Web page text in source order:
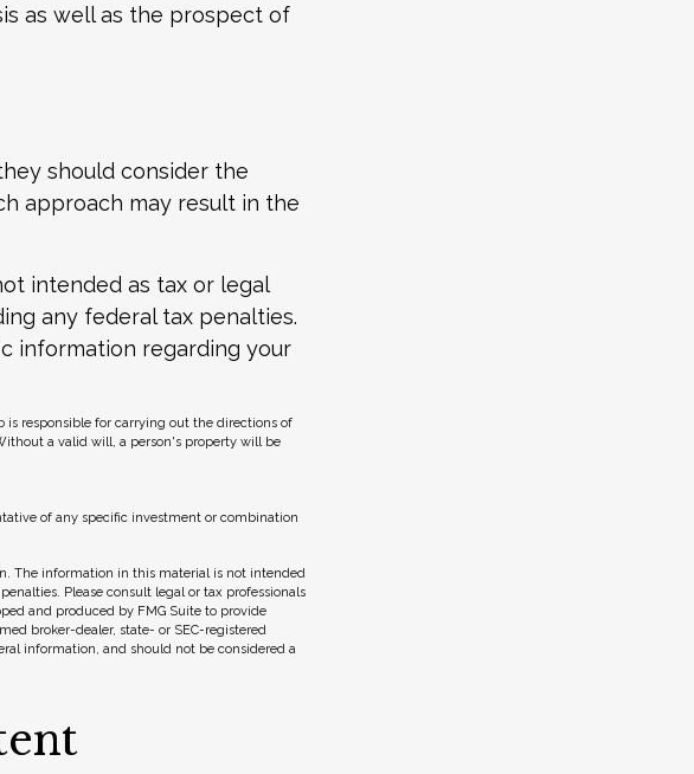
as well as the prospect of
should consider the
approach may result in the
intended as tax or legal
any federal tax penalties.
information regarding your
is responsible for carrying out the directions of
a valid will, a person's property will be
of any specific investment or combination
The information in this material is not intended
Please consult legal or tax professionals
and produced by FMG Suite to provide
broker-dealer, state- or SEC-registered
information, and should not be considered a